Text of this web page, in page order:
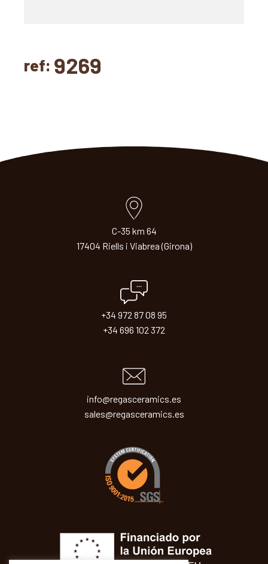
ref: 9269
C-35 km 64
17404 Riells i Viabrea (Girona)
+34 972 87 08 95
+34 696 102 372
info@regasceramics.es
sales@regasceramics.es